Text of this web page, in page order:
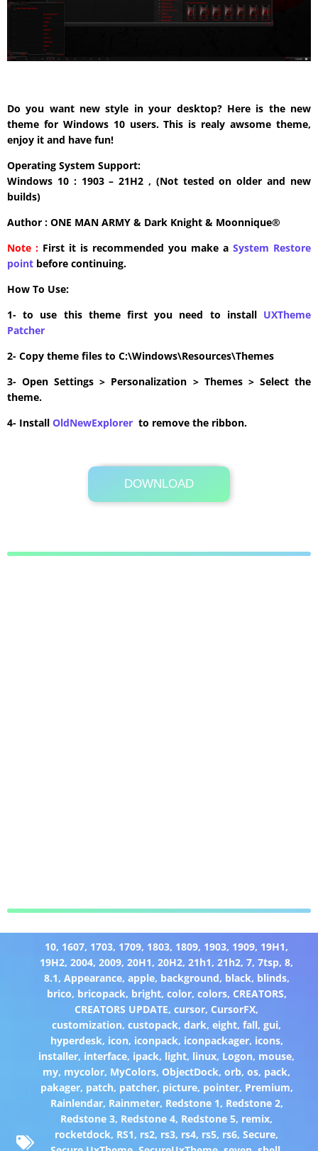
Do you want new style in your desktop? Here is the new
theme for Windows 10 users. This is realy awsome theme,
enjoy it and have fun!
Operating System Support:
Windows 10 : 1903 – 21H2 , (Not tested on older and new
builds)
Author : ONE MAN ARMY & Dark Knight & Moonnique®
Note : First it is recommended you make a System Restore
point before continuing.
How To Use:
1- to use this theme first you need to install UXTheme
Patcher
2- Copy theme files to C:\Windows\Resources\Themes
3- Open Settings > Personalization > Themes > Select the
theme.
4- Install OldNewExplorer to remove the ribbon.
DOWNLOAD
Its Totally Free
20.4MB .zip
10, 1607, 1703, 1709, 1803, 1809, 1903, 1909, 19H1,
19H2,2004,2009,20H1,20H2,21h1,21h2,7,7tsp,8,
8.1, Appearance, apple, background, black, blinds,
brico, bricopack, bright, color, colors, CREATORS,
CREATORS UPDATE,cursor, CursorFX,
customization,custopack,dark,eight,fall,gui,
hyperdesk, icon, iconpack, iconpackager, icons,
installer, interface, ipack, light, linux, Logon, mouse,
my, mycolor, MyColors, ObjectDock,orb,os, pack,
pakager, patch, patcher, picture, pointer, Premium,
Rainlendar, Rainmeter, Redstone 1, Redstone 2,
Redstone 3, Redstone 4, Redstone 5, remix,
rocketdock, RS1, rs2, rs3, rs4, rs5, rs6,Secure,